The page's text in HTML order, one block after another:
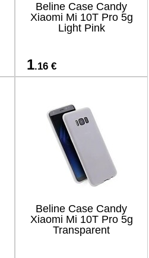
Beline Case Candy
Xiaomi Mi 10T Pro 5g
Light Pink
1.16 €
Beline Case Candy
Xiaomi Mi 10T Pro 5g
Transparent